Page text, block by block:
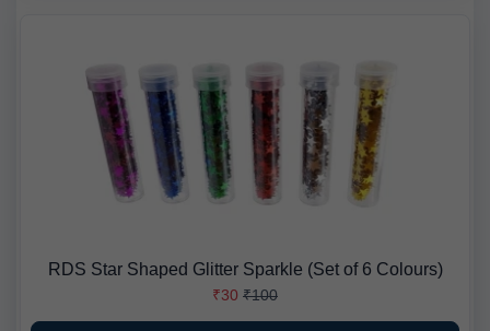
RDS Star Shaped Glitter Sparkle (Set of 6 Colours)
₹30 ₹100